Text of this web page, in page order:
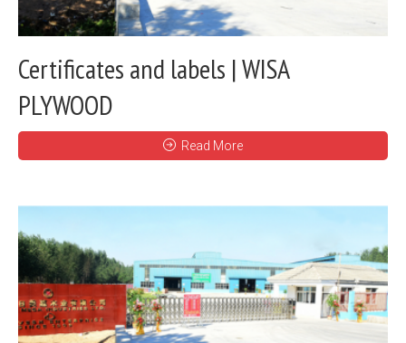
Certificates and labels | WISA
PLYWOOD
Read More